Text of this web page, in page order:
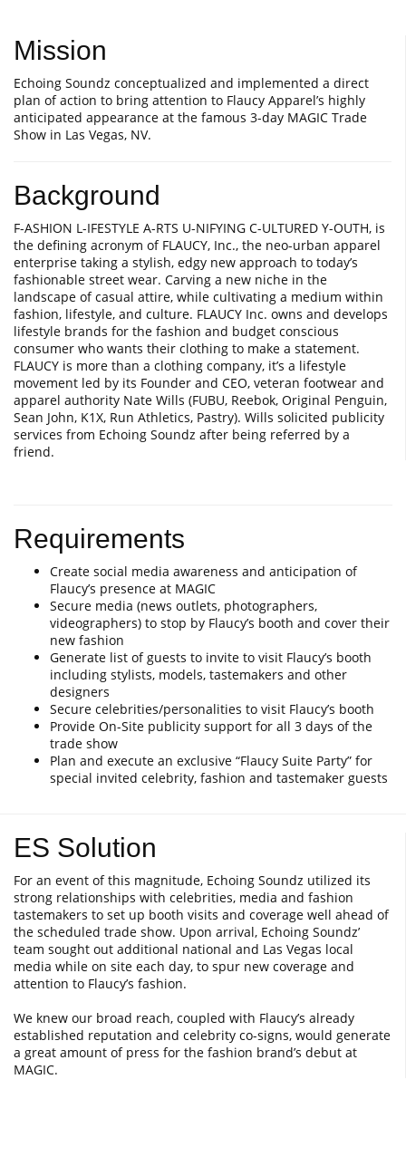
Mission
Echoing Soundz conceptualized and implemented a direct
plan of action to bring attention to Flaucy Apparel’s highly
anticipated appearance at the famous 3-day MAGIC Trade
Show in Las Vegas, NV.
Background
F-ASHION L-IFESTYLE A-RTS U-NIFYING C-ULTURED Y-OUTH, is
the defining acronym of FLAUCY, Inc., the neo-urban apparel
enterprise taking a stylish, edgy new approach to today’s
fashionable street wear. Carving a new niche in the
landscape of casual attire, while cultivating a medium within
fashion, lifestyle, and culture. FLAUCY Inc. owns and develops
lifestyle brands for the fashion and budget conscious
consumer who wants their clothing to make a statement.
FLAUCY is more than a clothing company, it’s a lifestyle
movement led by its Founder and CEO, veteran footwear and
apparel authority Nate Wills (FUBU, Reebok, Original Penguin,
Sean John, K1X, Run Athletics, Pastry). Wills solicited publicity
services from Echoing Soundz after being referred by a
friend.
Requirements
Create social media awareness and anticipation of
Flaucy’s presence at MAGIC
Secure media (news outlets, photographers,
videographers) to stop by Flaucy’s booth and cover their
new fashion
Generate list of guests to invite to visit Flaucy’s booth
including stylists, models, tastemakers and other
designers
Secure celebrities/personalities to visit Flaucy’s booth
Provide On-Site publicity support for all 3 days of the
trade show
Plan and execute an exclusive “Flaucy Suite Party” for
special invited celebrity, fashion and tastemaker guests
ES Solution
For an event of this magnitude, Echoing Soundz utilized its
strong relationships with celebrities, media and fashion
tastemakers to set up booth visits and coverage well ahead of
the scheduled trade show. Upon arrival, Echoing Soundz’
team sought out additional national and Las Vegas local
media while on site each day, to spur new coverage and
attention to Flaucy’s fashion.
We knew our broad reach, coupled with Flaucy’s already
established reputation and celebrity co-signs, would generate
a great amount of press for the fashion brand’s debut at
MAGIC.